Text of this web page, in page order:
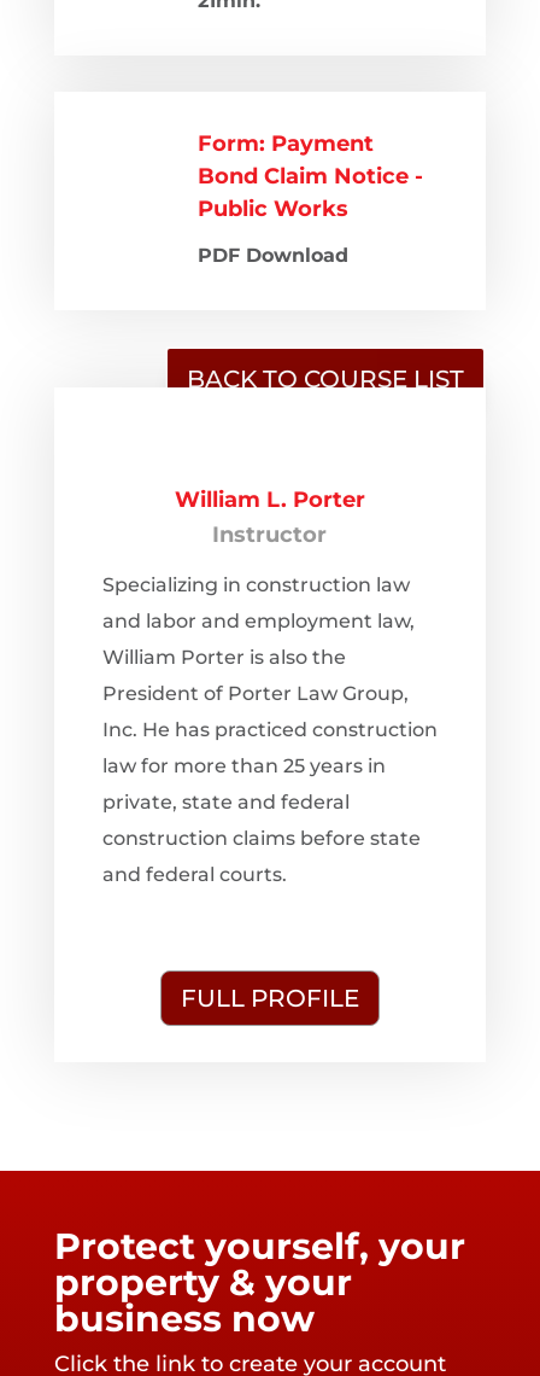
Form: Payment
Bond Claim Notice -
Public Works
PDF Download
BACK TO COURSE LIST
William L. Porter
Instructor
Specializing in construction law
and labor and employment law,
William Porter is also the
President of Porter Law Group,
Inc. He has practiced construction
law for more than 25 years in
private, state and federal
construction claims before state
and federal courts.
FULL PROFILE
Protect yourself, your
property & your
business now
Click the link to create your account